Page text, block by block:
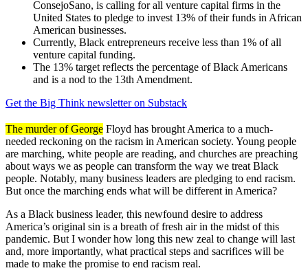
ConsejoSano, is calling for all venture capital firms in the
United States to pledge to invest 13% of their funds in African
American businesses.
Currently, Black entrepreneurs receive less than 1% of all
venture capital funding.
The 13% target reflects the percentage of Black Americans
and is a nod to the 13th Amendment.
Get the Big Think newsletter on Substack
The murder of George Floyd has brought America to a much-
needed reckoning on the racism in American society. Young people
are marching, white people are reading, and churches are preaching
about ways we as people can transform the way we treat Black
people. Notably, many business leaders are pledging to end racism.
But once the marching ends what will be different in America?
As a Black business leader, this newfound desire to address
America’s original sin is a breath of fresh air in the midst of this
pandemic. But I wonder how long this new zeal to change will last
and, more importantly, what practical steps and sacrifices will be
made to make the promise to end racism real.